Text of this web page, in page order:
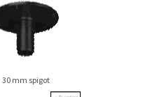
30 mm spigot